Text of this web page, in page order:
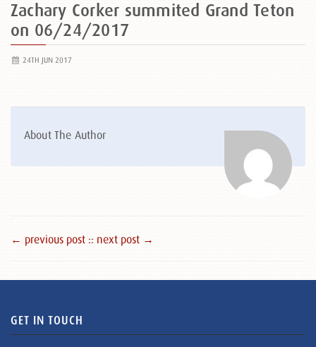
Zachary Corker summited Grand Teton
on 06/24/2017
24TH JUN 2017
About The Author
← previous post :: next post →
GET IN TOUCH